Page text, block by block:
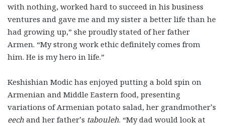
with nothing, worked hard to succeed in his business
ventures and gave me and my sister a better life than he
had growing up,” she proudly stated of her father
Armen. “My strong work ethic definitely comes from
him. He is my hero in life.”
Keshishian Modic has enjoyed putting a bold spin on
Armenian and Middle Eastern food, presenting
variations of Armenian potato salad, her grandmother’s
eech and her father’s tabouleh. “My dad would look at